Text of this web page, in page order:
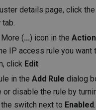
details page, click the
tab.
(...) icon in the Action
IP access rule you want
click Edit.
in the Add Rule dialog
or disable the rule by
switch next to Enabled.